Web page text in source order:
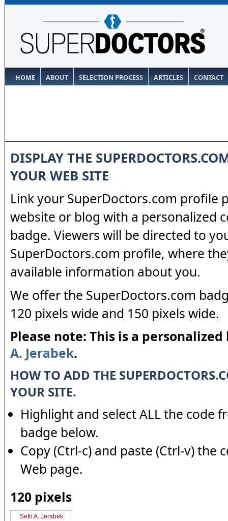
HOME ABOUT SELECTION PROCESS ARTICLES CONTACT
DISPLAY THE
YOUR WEB SITE
Link your SuperDoctors.com profile
website or blog with a personalized
badge. Viewers will be directed to
SuperDoctors.com profile, where
available information about you.
We offer the SuperDoctors.com
120 pixels wide and 150 pixels wide.
Please note: This is a
A. Jerabek.
HOW TO ADD THE
YOUR SITE.
Highlight and select ALL the code
badge below.
Copy (Ctrl-c) and paste (Ctrl-v) the
Web page.
120 pixels
Seth A. Jerabek